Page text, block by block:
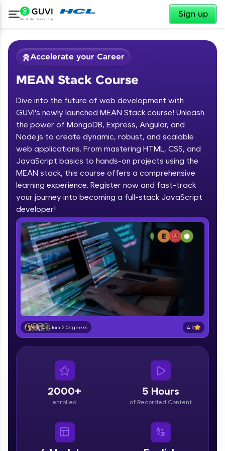
Sign up
Welcome ✕
Welcome to HCL GUVI
Hey there! Welcome to HCL GUVI—Grab Your
Vernacular Imprint—where tech learning is easy,
fun, and curated specially for you. Incubated by
IIT Madras & IIM Ahmedabad in 2014 and now
part of HCL Group, we're making quality tech
education accessible to all.
Join 3M+ learners breaking barriers and
upskilling for a brighter future. We're here to
guide you every step of the way! 🚀
LIVE Classes
Zen Classes are HCL GUVI's most refined and
for beginners and pros. With IITM Pravartak
DevOps, UI/UX, and more in multiple languages!
Looking for flexibility? HCL GUVI's 200+ self-
paced courses let you learn anytime, anywhere!
✕
Accelerate your Career
MEAN Stack Course
Dive into the future of web development with
GUVI's newly launched MEAN Stack course! Unleash
the power of MongoDB, Express, Angular, and
Node.js to create dynamic, robust, and scalable
web applications. From mastering HTML, CSS, and
JavaScript basics to hands-on projects using the
MEAN stack, this course offers a comprehensive
learning experience. Register now and fast-track
your journey into becoming a full-stack JavaScript
developer!
Join 2.0k geeks 4.5
2000+
enrolled
5 Hours
of Recorded Content
Course Preview
MEAN Stack Course